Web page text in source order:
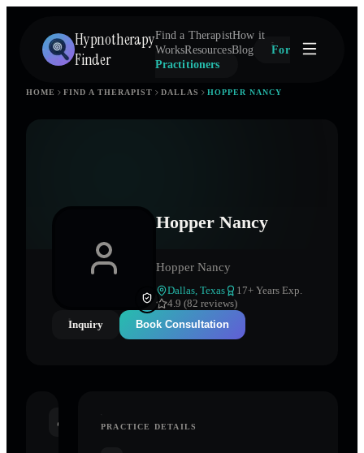
Hypnotherapy
Finder
Find a TherapistHow it
WorksResourcesBlog
For
Practitioners
HOME FIND A THERAPIST DALLAS HOPPER NANCY
Hopper Nancy
Hopper Nancy
Dallas Texas 17+ Years Exp.
4.9 (82 reviews)
Inquiry
Book Consultation
PRACTICE DETAILS